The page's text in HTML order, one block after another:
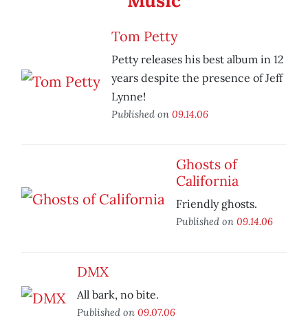
Tom Petty
Petty releases his best album in 12
years despite the presence of Jeff
Lynne!
Published on 09.14.06
Ghosts of
California
Friendly ghosts.
Published on 09.14.06
DMX
All bark, no bite.
Published on 09.07.06